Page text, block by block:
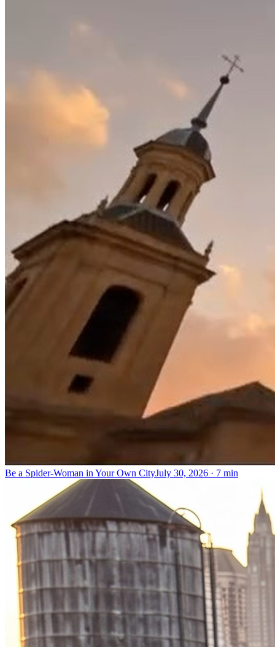
Be a Spider-Woman in Your Own CityJuly 30, 2026 · 7 min